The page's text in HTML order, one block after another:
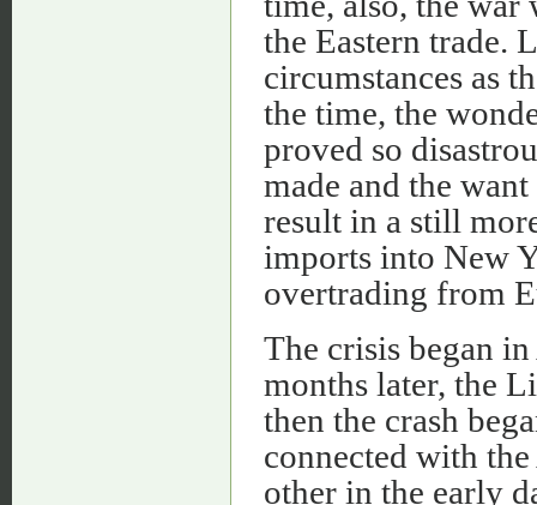
the Eastern trade.
circumstances as
the time, the
proved so
made and the
result in a still
imports into New
overtrading from
The crisis began
months later, the
then the crash
connected with
other in the early